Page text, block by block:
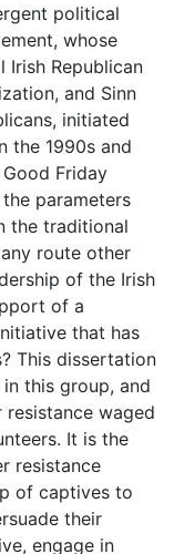
political
whose
Irish Republican
and Sinn
initiated
the 1990s and
Friday
parameters
the traditional
route other
of the Irish
of a
that has
This dissertation
this group, and
waged
It is the
resistance
of captives to
their
engage in